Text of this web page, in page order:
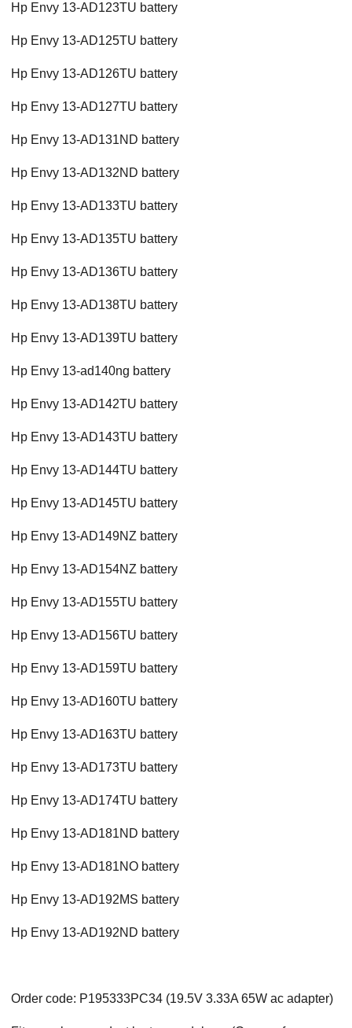
Hp Envy 13-AD123TU battery
Hp Envy 13-AD125TU battery
Hp Envy 13-AD126TU battery
Hp Envy 13-AD127TU battery
Hp Envy 13-AD131ND battery
Hp Envy 13-AD132ND battery
Hp Envy 13-AD133TU battery
Hp Envy 13-AD135TU battery
Hp Envy 13-AD136TU battery
Hp Envy 13-AD138TU battery
Hp Envy 13-AD139TU battery
Hp Envy 13-ad140ng battery
Hp Envy 13-AD142TU battery
Hp Envy 13-AD143TU battery
Hp Envy 13-AD144TU battery
Hp Envy 13-AD145TU battery
Hp Envy 13-AD149NZ battery
Hp Envy 13-AD154NZ battery
Hp Envy 13-AD155TU battery
Hp Envy 13-AD156TU battery
Hp Envy 13-AD159TU battery
Hp Envy 13-AD160TU battery
Hp Envy 13-AD163TU battery
Hp Envy 13-AD173TU battery
Hp Envy 13-AD174TU battery
Hp Envy 13-AD181ND battery
Hp Envy 13-AD181NO battery
Hp Envy 13-AD192MS battery
Hp Envy 13-AD192ND battery
Order code: P195333PC34 (19.5V 3.33A 65W ac adapter)